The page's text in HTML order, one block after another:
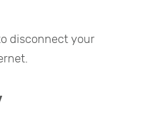
disconnect your